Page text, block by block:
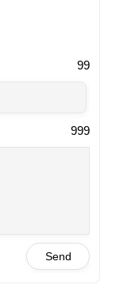
99
999
Send